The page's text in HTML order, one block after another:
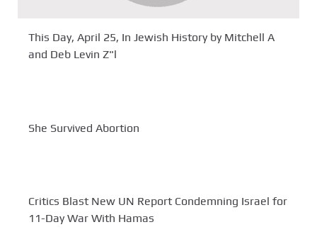
This Day, April 25, In Jewish History by Mitchell A
and Deb Levin Z"l
She Survived Abortion
Critics Blast New UN Report Condemning Israel for
11-Day War With Hamas